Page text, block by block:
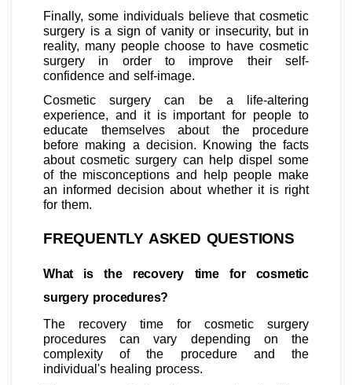
Finally, some individuals believe that cosmetic
surgery is a sign of vanity or insecurity, but in
reality, many people choose to have cosmetic
surgery in order to improve their self-
confidence and self-image.
Cosmetic surgery can be a life-altering
experience, and it is important for people to
educate themselves about the procedure
before making a decision. Knowing the facts
about cosmetic surgery can help dispel some
of the misconceptions and help people make
an informed decision about whether it is right
for them.
FREQUENTLY ASKED QUESTIONS
What is the recovery time for cosmetic
surgery procedures?
The recovery time for cosmetic surgery
procedures can vary depending on the
complexity of the procedure and the
individual's healing process.